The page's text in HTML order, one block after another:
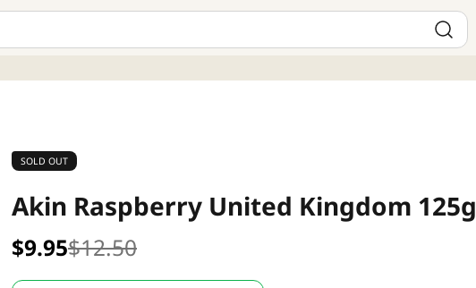
SOLD OUT
Akin Raspberry United Kingdom 125g
$9.95$12.50